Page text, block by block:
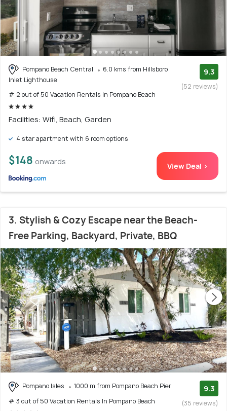
Pompano Beach Central
6.0 kms from Hillsboro
Inlet Lighthouse
# 2 out of 50 Vacation Rentals In Pompano Beach
9.3
(52 reviews)
Facilities: Wifi, Beach, Garden
4 star apartment with 6 room options
$148 onwards View Deal >
3. Stylish & Cozy Escape near the Beach-
Free Parking, Backyard, Private, BBQ
Pompano Isles
1000 m from Pompano Beach Pier
# 3 out of 50 Vacation Rentals In Pompano Beach
9.3
(35 reviews)